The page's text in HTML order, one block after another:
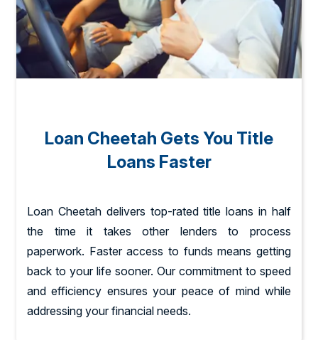
Loan Cheetah Gets You Title
Loans Faster
Loan Cheetah delivers top-rated title loans in half
the time it takes other lenders to process
paperwork. Faster access to funds means getting
back to your life sooner. Our commitment to speed
and efficiency ensures your peace of mind while
addressing your financial needs.